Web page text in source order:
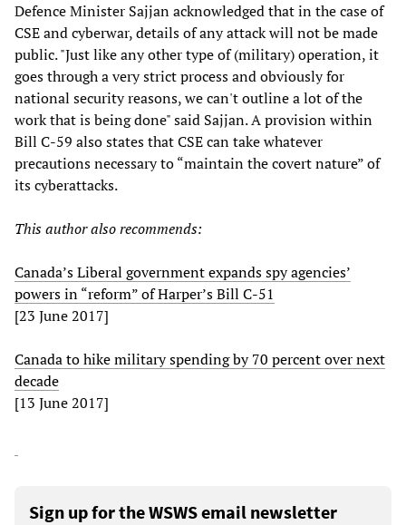
Defence Minister Sajjan acknowledged that in the case of
CSE and cyberwar, details of any attack will not be made
public. "Just like any other type of (military) operation, it
goes through a very strict process and obviously for
national security reasons, we can't outline a lot of the
work that is being done" said Sajjan. A provision within
Bill C-59 also states that CSE can take whatever
precautions necessary to “maintain the covert nature” of
its cyberattacks.
This author also recommends:
Canada’s Liberal government expands spy agencies’
powers in “reform” of Harper’s Bill C-51
[23 June 2017]
Canada to hike military spending by 70 percent over next
decade
[13 June 2017]
Sign up for the WSWS email newsletter